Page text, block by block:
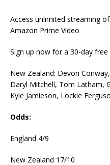
Access unlimited streaming
Amazon Prime Video
Sign up now for a 30-day free
New Zealand: Devon
Daryl Mitchell, Tom Latham,
Kyle Jamieson, Lockie
Odds:
England 4/9
New Zealand 17/10